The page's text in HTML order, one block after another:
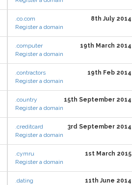
.co.com
8th July 2014
Register a domain
.computer
19th March 2014
Register a domain
.contractors
19th Feb 2014
Register a domain
.country
15th September 2014
Register a domain
.creditcard
3rd September 2014
Register a domain
.cymru
1st March 2015
Register a domain
.dating
11th June 2014